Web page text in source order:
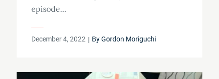
episode…
Posted
December 4, 2022 ByGordon Moriguchi